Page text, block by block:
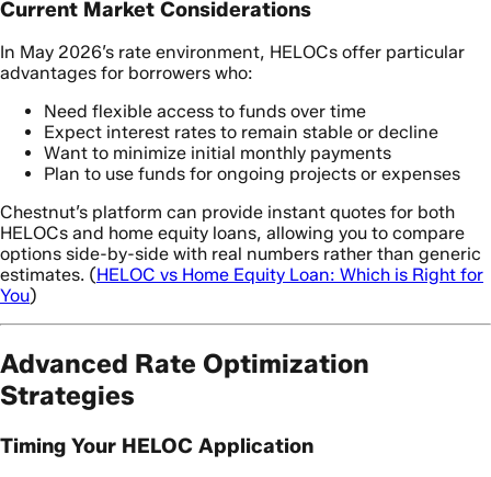
Current Market Considerations
In May 2026’s rate environment, HELOCs offer particular
advantages for borrowers who:
Need flexible access to funds over time
Expect interest rates to remain stable or decline
Want to minimize initial monthly payments
Plan to use funds for ongoing projects or expenses
Chestnut’s platform can provide instant quotes for both
HELOCs and home equity loans, allowing you to compare
options side-by-side with real numbers rather than generic
estimates. (HELOC vs Home Equity Loan: Which is Right for
You)
Advanced Rate Optimization
Strategies
Timing Your HELOC Application